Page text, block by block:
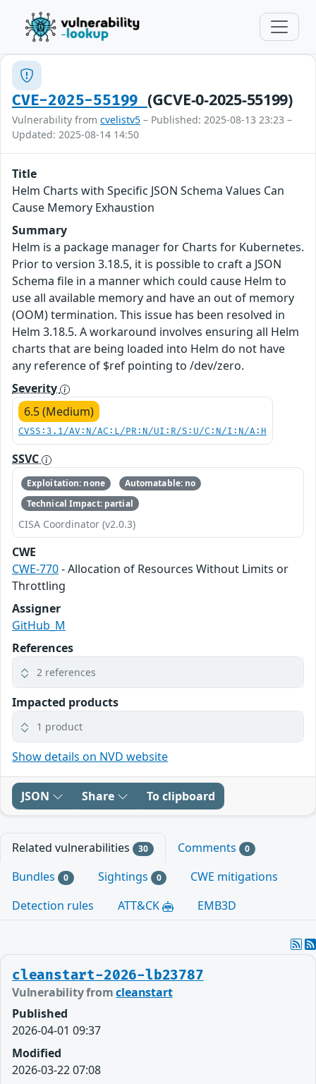
CVE-2025-55199 (GCVE-0-2025-55199)
Vulnerability from cvelistv5 – Published: 2025-08-13 23:23 –
Updated: 2025-08-14 14:50
Title
Helm Charts with Specific JSON Schema Values Can
Cause Memory Exhaustion
Summary
Helm is a package manager for Charts for Kubernetes.
Prior to version 3.18.5, it is possible to craft a JSON
Schema file in a manner which could cause Helm to
use all available memory and have an out of memory
(OOM) termination. This issue has been resolved in
Helm 3.18.5. A workaround involves ensuring all Helm
charts that are being loaded into Helm do not have
any reference of $ref pointing to /dev/zero.
Severity
6.5 (Medium)
CVSS:3.1/AV:N/AC:L/PR:N/UI:R/S:U/C:N/I:N/A:H
SSVC
Exploitation: none
Automatable: no
Technical Impact: partial
CISA Coordinator (v2.0.3)
CWE
CWE-770- Allocation of Resources Without Limits or
Throttling
Assigner
GitHub_M
References
2 references
Impacted products
1 product
Show details on NVD website
JSON Share To clipboard
Related vulnerabilities 30 Comments 0
Bundles 0 Sightings 0
CWE mitigations
Detection rules
ATT&CK EMB3D
cleanstart-2026-lb23787
Vulnerability fromcleanstart
Published
2026-04-01 09:37
Modified
2026-03-22 07:08